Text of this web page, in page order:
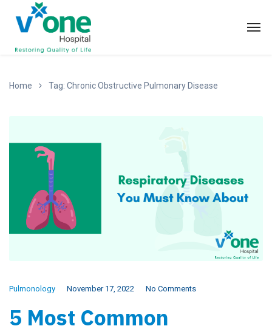
Home Tag: Chronic Obstructive Pulmonary Disease
Pulmonology November 17, 2022 No Comments
5 Most Common